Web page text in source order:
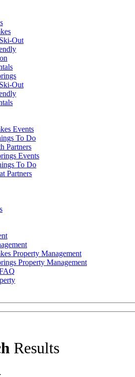
Out
Out
Events
To Do
Partners
Events
To Do
Partners
Property Management
Property Management
Results